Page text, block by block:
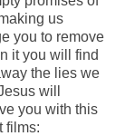
us
you to remove
it you will find
the lies we
will
you with this
films: